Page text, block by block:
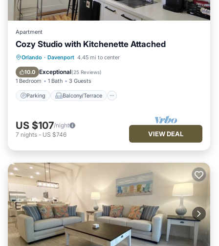
Apartment
Cozy Studio with Kitchenette Attached
Orlando · Davenport 4.45 mi to center
10.0 Exceptional(25 Reviews)
1 Bedroom 1 Bath 3 Guests
Parking Balcony/Terrace
Parking Balcony/Terrace
Air Conditioner
US $107/night
7 nights - US $746 VIEW DEAL